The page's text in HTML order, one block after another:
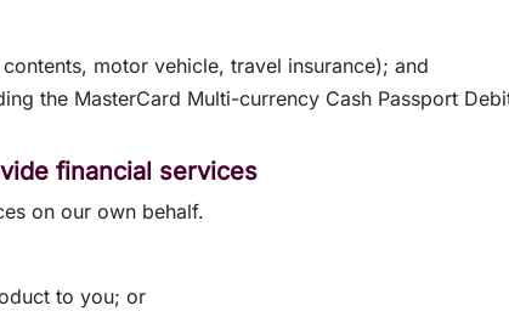
motor vehicle, travel insurance); and
the MasterCard Multi-currency Cash Passport
financial services
on our own behalf.
to you; or